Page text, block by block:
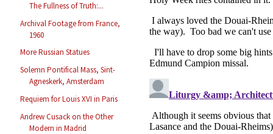
The Fullness of Truth:...
Archival Footage from France,
1960
More Russian Statues
Solemn Pontifical Mass, Sint-
Agneskerk, Amsterdam
Requiem for Louis XVI in Paris
Andrew Cusack on the Other
Modern in Madrid